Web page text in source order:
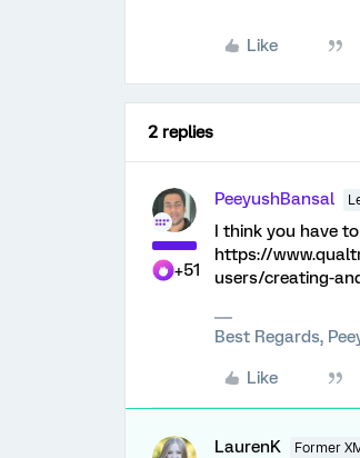
Like
2 replies
+51
PeeyushBansal
I think you have
https://
users/creating-
Best Regards,
Like
LaurenK Former